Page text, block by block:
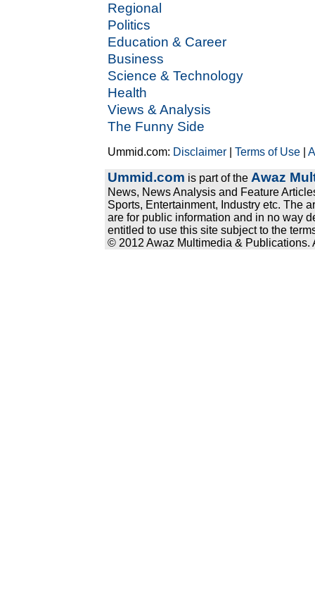
Regional
Politics
Education & Career
Business
Science & Technology
Health
Views & Analysis
The Funny Side
Ummid.com: Disclaimer |Terms of Use |
Ummid.com is part of the Awaz
News, News Analysis and Feature
Sports, Entertainment, Industry etc. The
are for public information and in no way
entitled to use this site subject to the
© 2012 Awaz Multimedia & Publications.